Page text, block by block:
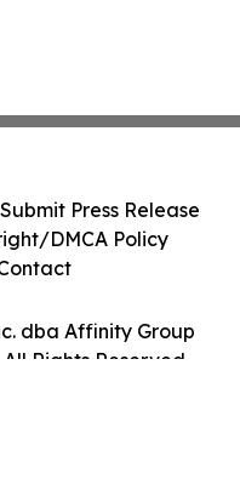
dba Affinity Group
Rights Reserved.
Submit Press Release
DMCA Policy